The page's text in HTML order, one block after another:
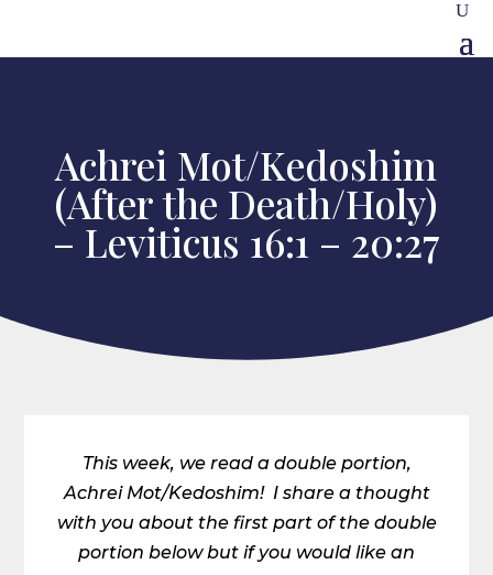
Achrei Mot/Kedoshim
(After the Death/Holy)
– Leviticus 16:1 – 20:27
This week, we read a double portion,
Achrei Mot/Kedoshim! I share a thought
with you about the first part of the double
portion below but if you would like an